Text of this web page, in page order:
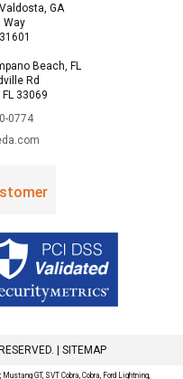
GA
Way
Beach, FL
Rd
33069
0774
| SITEMAP
GT, SVT Cobra, Cobra, Ford Lightning,